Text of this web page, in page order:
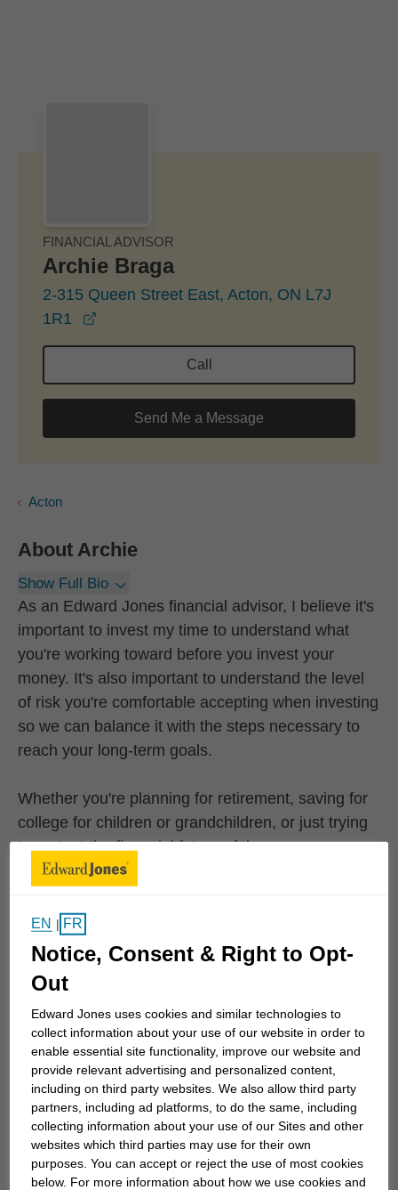
FINANCIAL ADVISOR
Archie Braga
2-315 Queen Street East, Acton, ON L7J
1R1
Call
Send Me a Message
Acton
About Archie
Show Full Bio
As an Edward Jones financial advisor, I believe it's
important to invest my time to understand what
you're working toward before you invest your
money. It's also important to understand the level
of risk you're comfortable accepting when investing
so we can balance it with the steps necessary to
reach your long-term goals.
Whether you're planning for retirement, saving for
college for children or grandchildren, or just trying
to protect the financial future of the ones you care
for the most, we can work together to develop
We can also monitor your progress...
Edward Jones
Edward Jones
March 2002 to Current
Personal Interests
EN | FR
Notice, Consent & Right to Opt-
Out
Edward Jones uses cookies and similar technologies to
collect information about your use of our website in order to
enable essential site functionality, improve our website and
provide relevant advertising and personalized content,
including on third party websites. We also allow third party
partners, including ad platforms, to do the same, including
collecting information about your use of our Sites and other
websites which third parties may use for their own
purposes. You can accept or reject the use of most cookies
below. For more information about how we use cookies and